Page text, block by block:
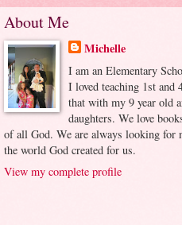
About Me
Michelle
I am an Elementary
I loved teaching 1st and
that with my 9 year old
daughters. We love
of all God. We are always looking for
the world God created for us.
View my complete profile